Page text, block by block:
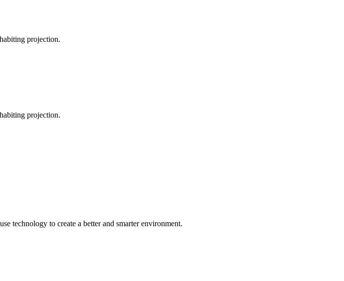
projection.
projection.
technology to create a better and smarter environment.